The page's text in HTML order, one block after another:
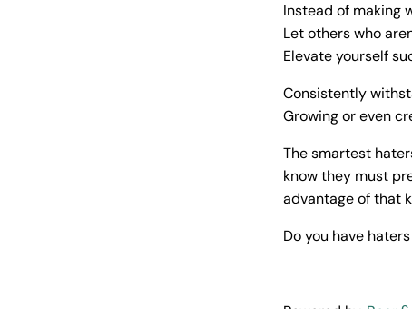
Instead of making
Let others who
Elevate yourself
Consistently
Growing or even
The smartest
know they must
advantage of that
Do you have